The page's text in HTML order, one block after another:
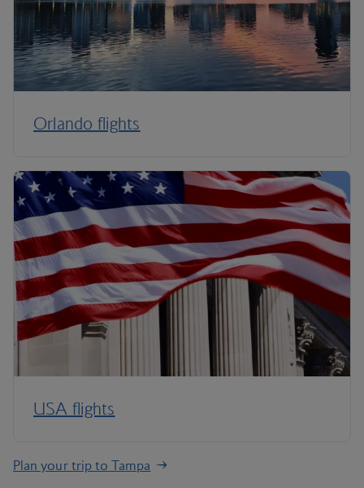
Orlando flights
USA flights
Plan your trip to Tampa